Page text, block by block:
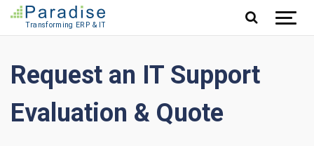
Jump to content
Request an IT Support
Evaluation & Quote